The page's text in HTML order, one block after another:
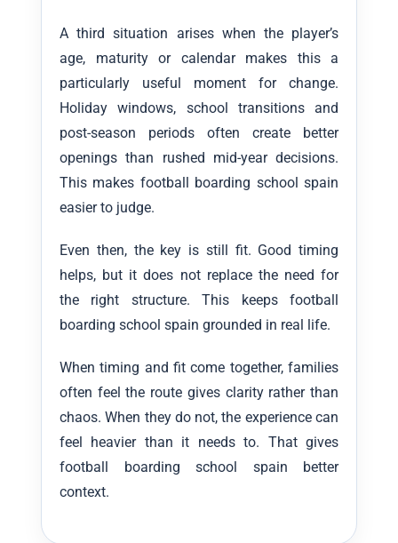
A third situation arises when the player’s
age, maturity or calendar makes this a
particularly useful moment for change.
Holiday windows, school transitions and
post-season periods often create better
openings than rushed mid-year decisions.
This makes football boarding school spain
easier to judge.
Even then, the key is still fit. Good timing
helps, but it does not replace the need for
the right structure. This keeps football
boarding school spain grounded in real life.
When timing and fit come together, families
often feel the route gives clarity rather than
chaos. When they do not, the experience can
feel heavier than it needs to. That gives
football boarding school spain better
context.